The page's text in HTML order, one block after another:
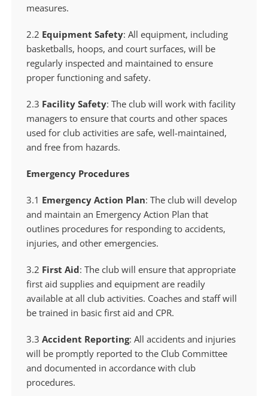
measures.
2.2 Equipment Safety: All equipment, including
basketballs, hoops, and court surfaces, will be
regularly inspected and maintained to ensure
proper functioning and safety.
2.3 Facility Safety: The club will work with facility
managers to ensure that courts and other spaces
used for club activities are safe, well-maintained,
and free from hazards.
Emergency Procedures
3.1 Emergency Action Plan: The club will develop
and maintain an Emergency Action Plan that
outlines procedures for responding to accidents,
injuries, and other emergencies.
3.2 First Aid: The club will ensure that appropriate
first aid supplies and equipment are readily
available at all club activities. Coaches and staff will
be trained in basic first aid and CPR.
3.3 Accident Reporting: All accidents and injuries
will be promptly reported to the Club Committee
and documented in accordance with club
procedures.